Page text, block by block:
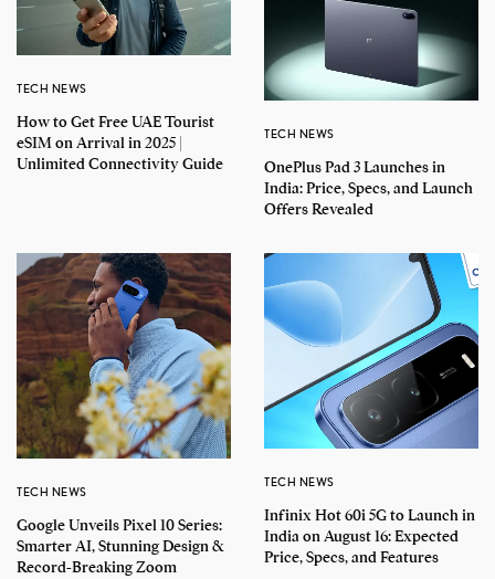
TECH NEWS
How to Get Free UAE Tourist
eSIM on Arrival in 2025 |
Unlimited Connectivity Guide
TECH NEWS
OnePlus Pad 3 Launches in
India: Price, Specs, and Launch
Offers Revealed
TECH NEWS
Google Unveils Pixel 10 Series:
Smarter AI, Stunning Design &
Record-Breaking Zoom
TECH NEWS
Infinix Hot 60i 5G to Launch in
India on August 16: Expected
Price, Specs, and Features